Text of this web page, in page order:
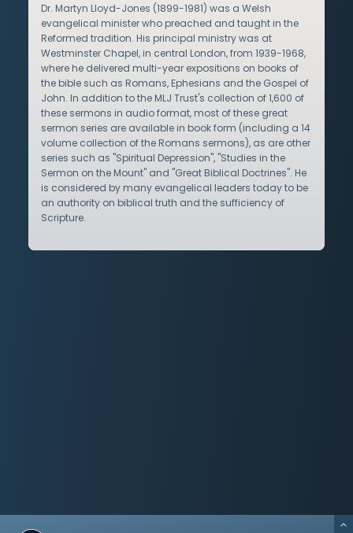
Dr. Martyn Lloyd-Jones (1899-1981) was a Welsh
evangelical minister who preached and taught in the
Reformed tradition. His principal ministry was at
Westminster Chapel, in central London, from 1939-1968,
where he delivered multi-year expositions on books of
the bible such as Romans, Ephesians and the Gospel of
John. In addition to the MLJ Trust's collection of 1,600 of
these sermons in audio format, most of these great
sermon series are available in book form (including a 14
volume collection of the Romans sermons), as are other
series such as "Spiritual Depression", "Studies in the
Sermon on the Mount" and "Great Biblical Doctrines". He
is considered by many evangelical leaders today to be
an authority on biblical truth and the sufficiency of
Scripture.